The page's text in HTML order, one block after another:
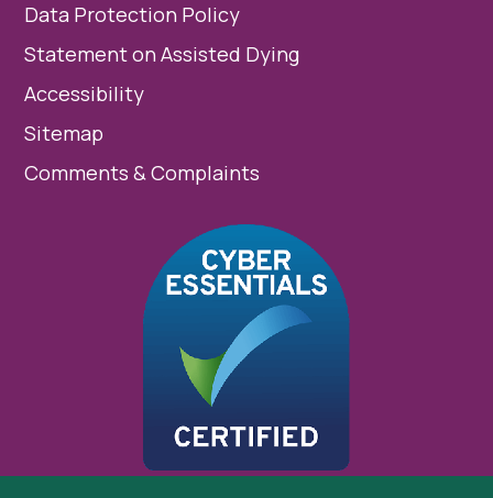
Data Protection Policy
Statement on Assisted Dying
Accessibility
Sitemap
Comments & Complaints